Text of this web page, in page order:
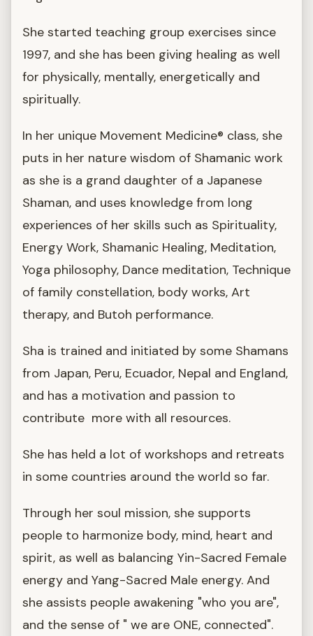
She started teaching group exercises since
1997, and she has been giving healing as well
for physically, mentally, energetically and
spiritually.
In her unique Movement Medicine® class, she
puts in her nature wisdom of Shamanic work
as she is a grand daughter of a Japanese
Shaman, and uses knowledge from long
experiences of her skills such as Spirituality,
Energy Work, Shamanic Healing, Meditation,
Yoga philosophy, Dance meditation, Technique
of family constellation, body works, Art
therapy, and Butoh performance.
Sha is trained and initiated by some Shamans
from Japan, Peru, Ecuador, Nepal and England,
and has a motivation and passion to
contribute more with all resources.
She has held a lot of workshops and retreats
in some countries around the world so far.
Through her soul mission, she supports
people to harmonize body, mind, heart and
spirit, as well as balancing Yin-Sacred Female
energy and Yang-Sacred Male energy. And
she assists people awakening "who you are",
and the sense of " we are ONE, connected".